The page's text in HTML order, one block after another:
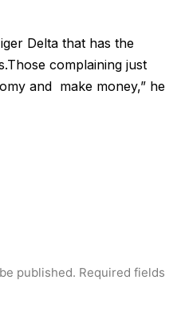
Delta that has the
complaining just
and make money,” he
published. Required fields